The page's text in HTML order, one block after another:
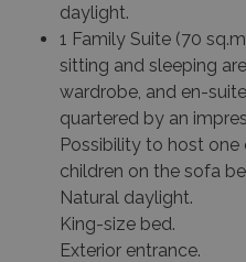
daylight.
1 Family Suite (70
sitting and sleeping
wardrobe, and en-
quartered by an
Possibility to host
children on the sofa
Natural daylight.
King-size bed.
Exterior entrance.